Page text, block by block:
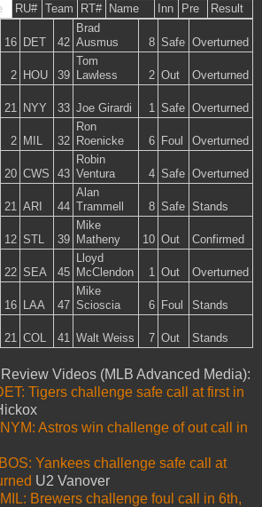
RU# Team RT# Name Inn Pre Result
16 DET 42
Brad
Ausmus
8 Safe Overturned
2 HOU 39
Tom
Lawless
2 Out Overturned
21 NYY 33 Joe Girardi 1 Safe Overturned
2 MIL 32
Ron
Roenicke
6 Foul Overturned
20 CWS 43
Robin
Ventura
4 Safe Overturned
21 ARI 44
Alan
Trammell
8 Safe Stands
12 STL 39
Mike
Matheny
10 Out Confirmed
22 SEA 45
Lloyd
McClendon
1 Out Overturned
16 LAA 47
Mike
Scioscia
6 Foul Stands
21 COL 41 Walt Weiss 7 Out Stands
Videos (MLB Advanced Media):
Tigers challenge safe call at first in
Astros win challenge of out call in
Yankees challenge safe call at
U2 Vanover
Brewers challenge foul call in 6th,